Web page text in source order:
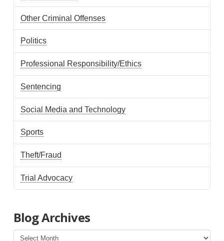
Other Criminal Offenses
Politics
Professional Responsibility/Ethics
Sentencing
Social Media and Technology
Sports
Theft/Fraud
Trial Advocacy
Blog Archives
Blog